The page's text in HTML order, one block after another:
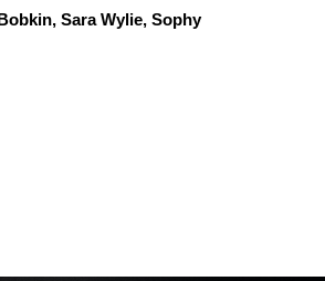
Sara Wylie, Sophy